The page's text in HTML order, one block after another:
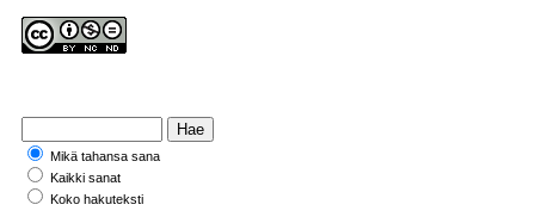
Mikä tahansa sana
Kaikki sanat
Koko hakuteksti